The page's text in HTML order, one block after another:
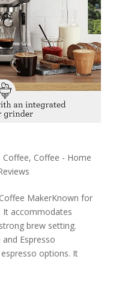
Coffee, Coffee - Home
MakerKnown for
It accommodates
brew setting.
Espresso
options. It